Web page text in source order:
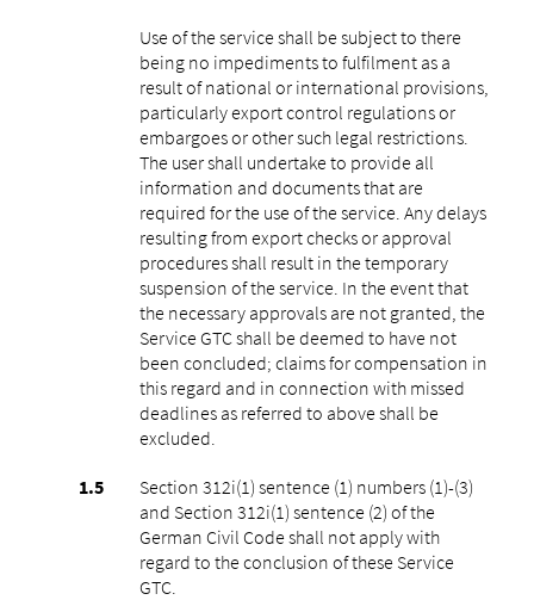
Use of the service shall be subject to there
being no impediments to fulfilment as a
result of national or international provisions,
particularly export control regulations or
embargoes or other such legal restrictions.
The user shall undertake to provide all
information and documents that are
required for the use of the service. Any delays
resulting from export checks or approval
procedures shall result in the temporary
suspension of the service. In the event that
the necessary approvals are not granted, the
Service GTC shall be deemed to have not
been concluded; claims for compensation in
this regard and in connection with missed
deadlines as referred to above shall be
excluded.
Section 312i(1) sentence (1) numbers (1)-(3)
and Section 312i(1) sentence (2) of the
German Civil Code shall not apply with
regard to the conclusion of these Service
GTC.